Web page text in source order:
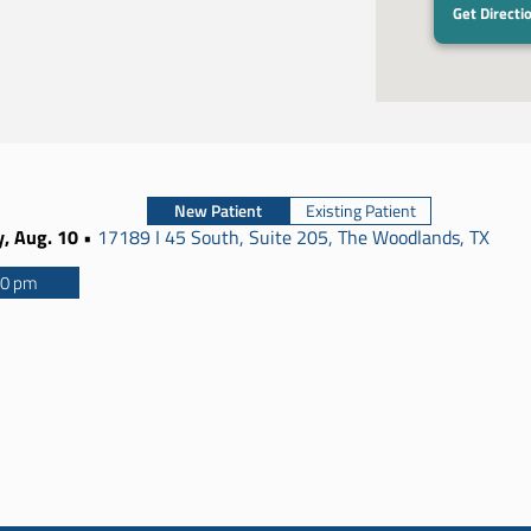
Get
New Patient
Existing Patient
Aug. 10• 17189 I 45 South, Suite 205, The Woodlands, TX
pm